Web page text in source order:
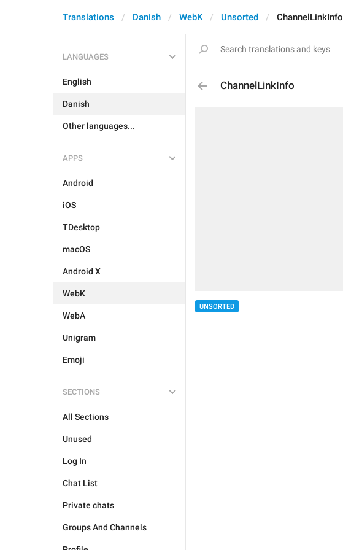
Translations Danish WebK Unsorted ChannelLinkInfo
LANGUAGES
English
Danish
Other languages...
APPS
Android
iOS
TDesktop
macOS
Android X
WebK
WebA
Unigram
Emoji
SECTIONS
All Sections
Unused
Log In
Chat List
Private chats
Groups And Channels
ChannelLinkInfo
UNSORTED